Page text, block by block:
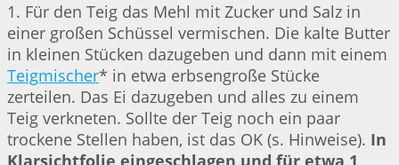
1. Für den Teig das Mehl mit Zucker und Salz in
einer großen Schüssel vermischen. Die kalte Butter
in kleinen Stücken dazugeben und dann mit einem
Teigmischer* in etwa erbsengroße Stücke
zerteilen. Das Ei dazugeben und alles zu einem
Teig verkneten. Sollte der Teig noch ein paar
trockene Stellen haben, ist das OK (s. Hinweise). In